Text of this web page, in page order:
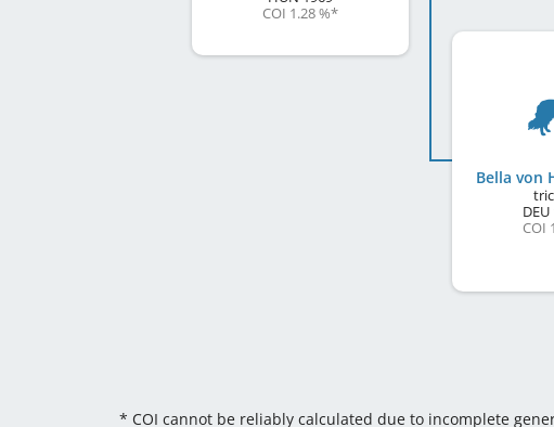
COI 1.28 %*
Bella von
DEU
COI
* COI cannot be reliably calculated due to incomplete